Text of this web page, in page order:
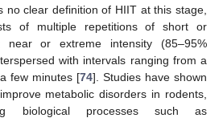
no clear definition of HIIT at this stage,
of multiple repetitions of short or
near or extreme intensity (85–95%
with intervals ranging from a
few minutes [74]. Studies have shown
metabolic disorders in rodents,
biological processes such as